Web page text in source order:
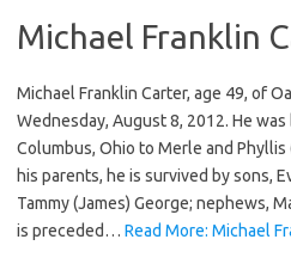
Michael Franklin
Michael Franklin Carter, age 49, of
Wednesday, August 8, 2012. He
Columbus, Ohio to Merle and
his parents, he is survived by sons,
Tammy (James) George; nephews,
is preceded… Read More: Michael